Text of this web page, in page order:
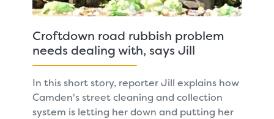
Croftdown road rubbish problem
needs dealing with, says Jill
In this short story, reporter Jill explains how
Camden's street cleaning and collection
system is letting her down and putting her